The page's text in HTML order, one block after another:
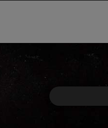
Search